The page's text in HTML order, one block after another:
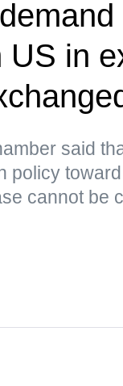
US in
said
policy
cannot be